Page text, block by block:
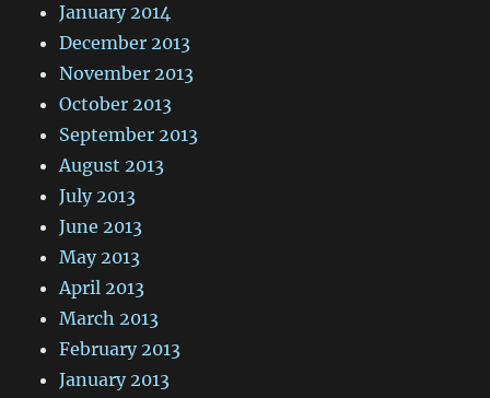
January 2014
December 2013
November 2013
October 2013
September 2013
August 2013
July 2013
June 2013
May 2013
April 2013
March 2013
February 2013
January 2013